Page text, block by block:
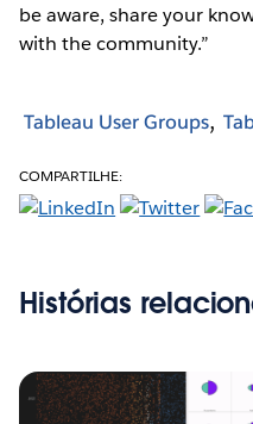
be aware, share your
with the community.”
Tableau User Groups
COMPARTILHE:
Histórias